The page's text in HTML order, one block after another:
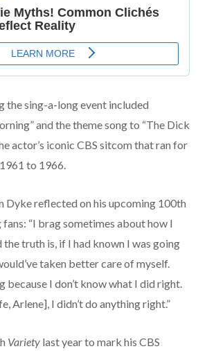
the sing-a-long event included
and the theme song to “The Dick
actor’s iconic CBS sitcom that ran for
to 1966.
Dyke reflected on his upcoming 100th
“I brag sometimes about how I
truth is, if I had known I was going
taken better care of myself.
because I don’t know what I did right.
Arlene], I didn’t do anything right.”
Variety last year to mark his CBS